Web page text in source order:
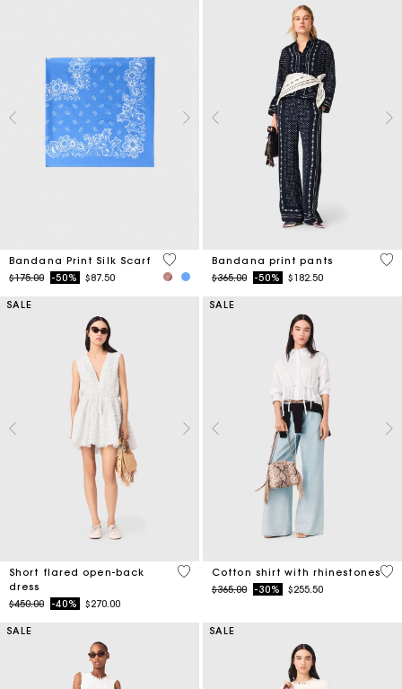
Bandana Print Silk Scarf
Price reduced from
$175.00to-50% $87.50
3.8 out of 5 Customer Rating
Bandana print pants
Price reduced from
$365.00to-50% $182.50
5
SALE
Short flared open-back
dress
Price reduced from
$450.00to-40% $270.00
3.7 out of 5 Customer Rating
SALE
Cotton shirt with rhinestones
Price reduced from
$365.00to-30% $255.50
4.4
SALE SALE